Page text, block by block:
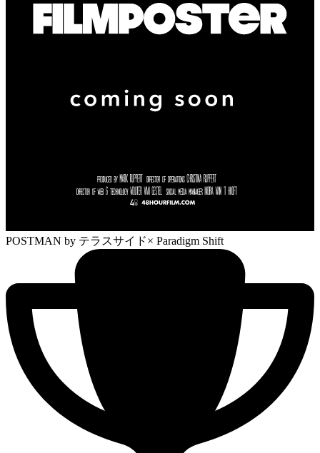
POSTMAN by テラスサイド× Paradigm Shift